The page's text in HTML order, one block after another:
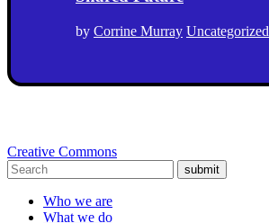
by Corrine Murray Uncategorized
Creative Commons
submit
Who we are
What we do